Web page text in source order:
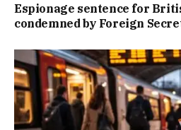
Espionage sentence for
condemned by Foreign